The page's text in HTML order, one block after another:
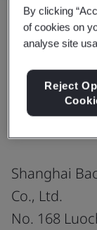
ISO
Shanghai
Co., Ltd.
No. 168
By clicking
of cookies on
analyse site
Reject